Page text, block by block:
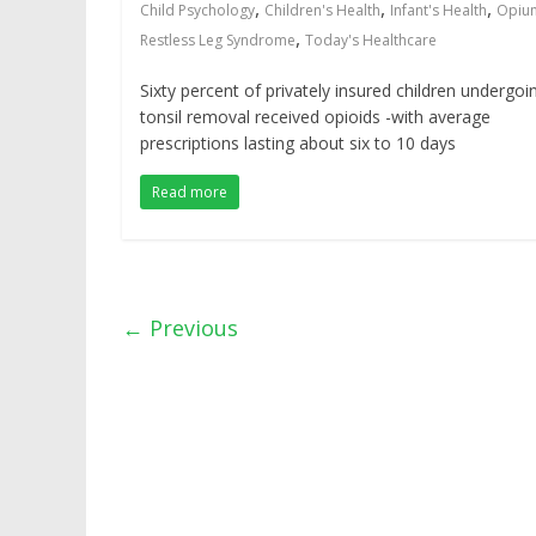
Child Psychology, Children's Health, Infant's Health,
Restless Leg Syndrome, Today's Healthcare
Sixty percent of privately insured children
tonsil removal received opioids -with average
prescriptions lasting about six to 10 days
Read more
← Previous